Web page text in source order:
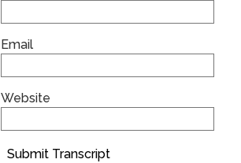
Email
Website
Submit Transcript